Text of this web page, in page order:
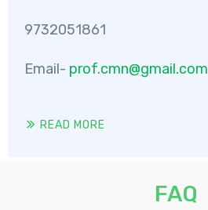
9732051861
Email- prof.cmn@gmail.com
READ MORE
FAQ